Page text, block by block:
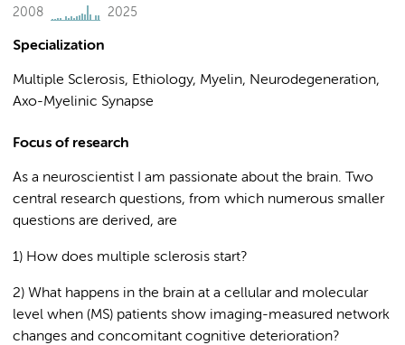
2008 2025
Specialization
Multiple Sclerosis, Ethiology, Myelin, Neurodegeneration,
Axo-Myelinic Synapse
Focus of research
As a neuroscientist I am passionate about the brain. Two
central research questions, from which numerous smaller
questions are derived, are
1) How does multiple sclerosis start?
2) What happens in the brain at a cellular and molecular
level when (MS) patients show imaging-measured network
changes and concomitant cognitive deterioration?